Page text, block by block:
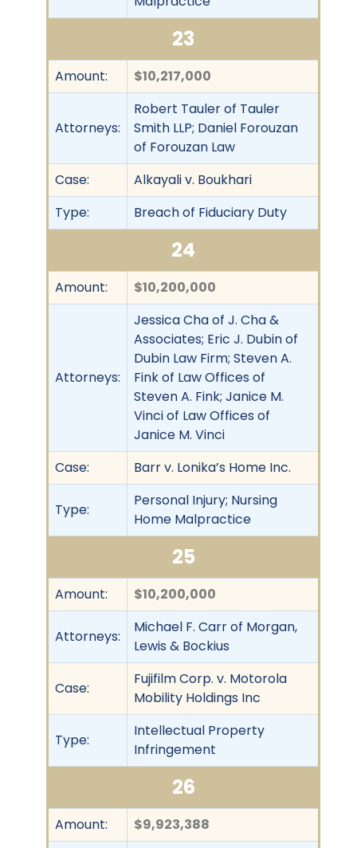
23
Amount: $10,217,000
Attorneys:
Robert Tauler of Tauler
Smith LLP; Daniel Forouzan
of Forouzan Law
Case:
Alkayali v. Boukhari
Type:
Breach of Fiduciary Duty
24
Amount: $10,200,000
Attorneys:
Jessica Cha of J. Cha &
Associates; Eric J. Dubin of
Dubin Law Firm; Steven A.
Fink of Law Offices of
Steven A. Fink; Janice M.
Vinci of Law Offices of
Janice M. Vinci
Case:
Barr v. Lonika’s Home Inc.
Type:
Personal Injury; Nursing
Home Malpractice
25
Amount: $10,200,000
Attorneys:
Michael F. Carr of Morgan,
Lewis & Bockius
Case:
Fujifilm Corp. v. Motorola
Mobility Holdings Inc
Type:
Intellectual Property
Infringement
26
Amount: $9,923,388